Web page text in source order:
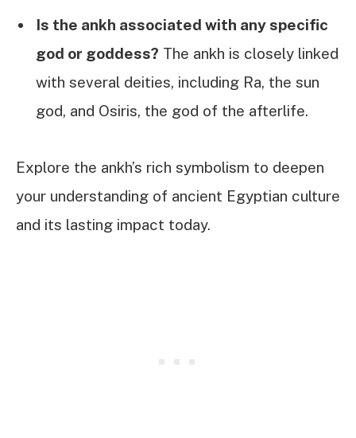
Is the ankh associated with any specific
god or goddess? The ankh is closely linked
with several deities, including Ra, the sun
god, and Osiris, the god of the afterlife.
Explore the ankh’s rich symbolism to deepen
your understanding of ancient Egyptian culture
and its lasting impact today.